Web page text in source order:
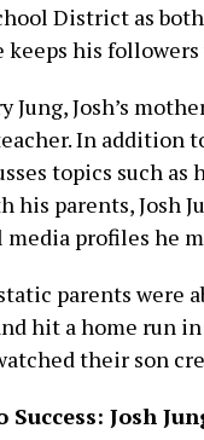
District as
his
Jung, Josh’s
In addition
topics such
his parents, Josh
media profiles he
parents were
hit a home run
their son
Success: Josh